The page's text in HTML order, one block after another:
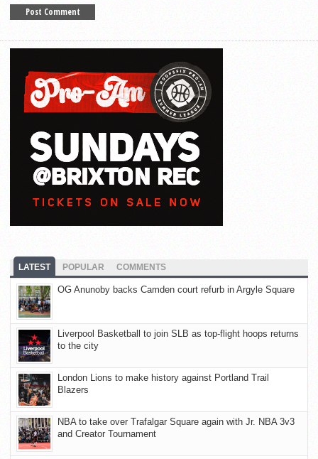
LATEST POPULAR COMMENTS
OG Anunoby backs Camden court refurb in Argyle Square
Liverpool Basketball to join SLB as top-flight hoops returns
to the city
London Lions to make history against Portland Trail
Blazers
NBA to take over Trafalgar Square again with Jr. NBA 3v3
and Creator Tournament